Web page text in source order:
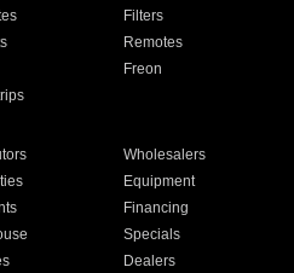
Filters
Remotes
Freon
Wholesalers
Equipment
Financing
Specials
Dealers